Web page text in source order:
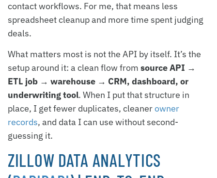
contact workflows. For me, that means less
spreadsheet cleanup and more time spent judging
deals.
What matters most is not the API by itself. It’s the
setup around it: a clean flow from source API →
ETL job → warehouse → CRM, dashboard, or
underwriting tool. When I put that structure in
place, I get fewer duplicates, cleanerowner
records, and data I can use without second-
guessing it.
ZILLOW DATA ANALYTICS